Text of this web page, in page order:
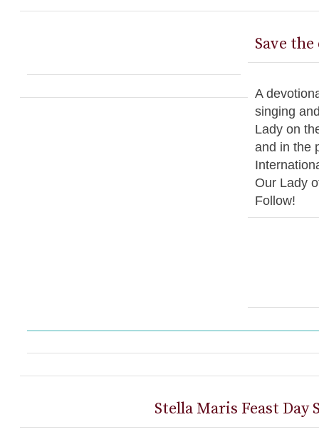
Save
A
singing
Lady on
and in the
Our Lady
Follow!
Stella Maris Feast Day